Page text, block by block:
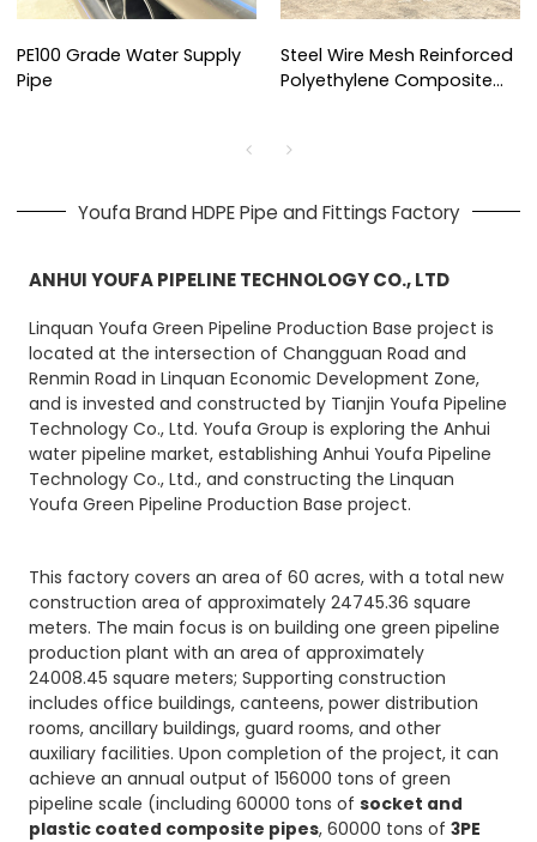
PE100 Grade Water Supply
Pipe
Steel Wire Mesh Reinforced
Polyethylene Composite
Youfa Brand HDPE Pipe and Fittings Factory
ANHUI YOUFA PIPELINE TECHNOLOGY CO., LTD
Linquan Youfa Green Pipeline Production Base project is
located at the intersection of Changguan Road and
Renmin Road in Linquan Economic Development Zone,
and is invested and constructed by Tianjin Youfa Pipeline
Technology Co., Ltd. Youfa Group is exploring the Anhui
water pipeline market, establishing Anhui Youfa Pipeline
Technology Co., Ltd., and constructing the Linquan
Youfa Green Pipeline Production Base project.
This factory covers an area of 60 acres, with a total new
construction area of approximately 24745.36 square
meters. The main focus is on building one green pipeline
production plant with an area of approximately
24008.45 square meters; Supporting construction
includes office buildings, canteens, power distribution
rooms, ancillary buildings, guard rooms, and other
auxiliary facilities. Upon completion of the project, it can
achieve an annual output of 156000 tons of green
pipeline scale (including 60000 tons ofsocket and
plastic coated composite pipes, 60000 tons of3PE